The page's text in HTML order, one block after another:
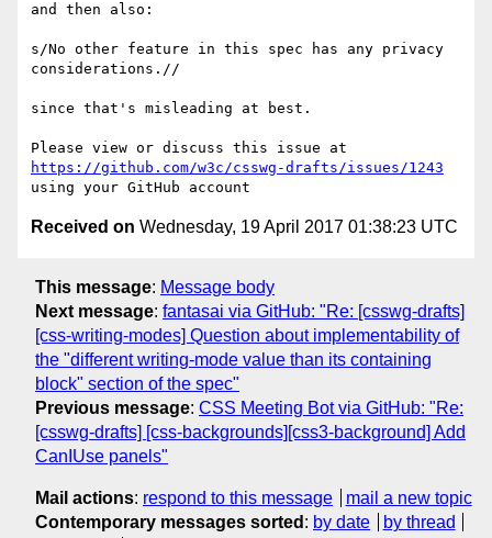
and then also:
s/No other feature in this spec has any privacy
considerations.//
since that's misleading at best.
https://github.com/w3c/csswg-drafts/issues/1243
Received on Wednesday, 19 April 2017 01:38:23 UTC
This message: Message body
Next message: fantasai via GitHub: "Re: [csswg-drafts]
[css-writing-modes] Question about implementability of
the "different writing-mode value than its containing
block" section of the spec"
Previous message: CSS Meeting Bot via GitHub: "Re:
[csswg-drafts] [css-backgrounds][css3-background] Add
CanIUse panels"
Mail actions: respond to this message
mail a new topic
Contemporary messages sorted : by date
by thread